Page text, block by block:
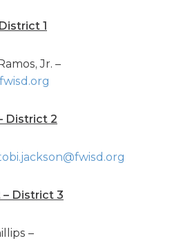
1
Jr. –
District 2
– District 3
–